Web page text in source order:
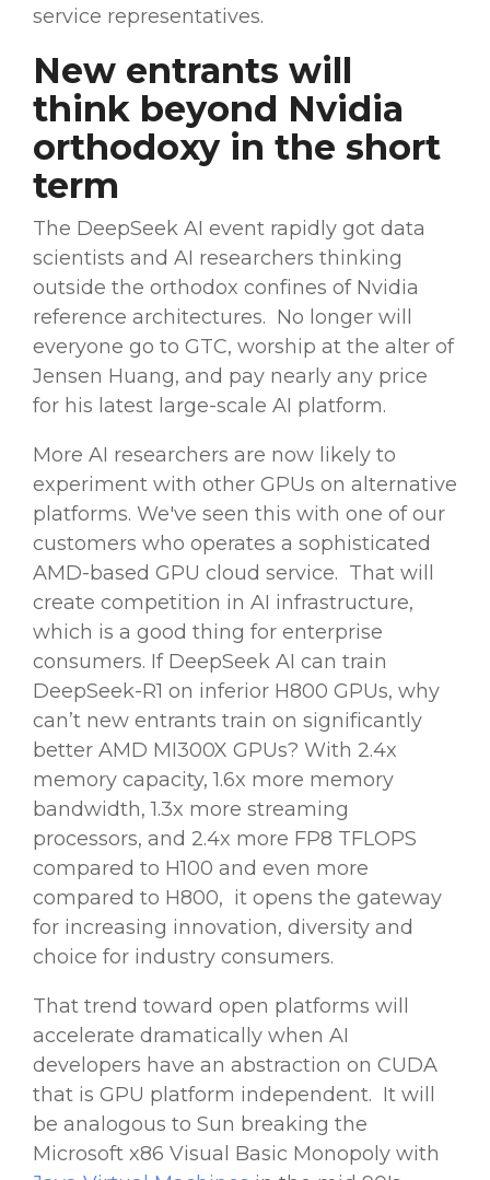
service representatives.
New entrants will
think beyond Nvidia
orthodoxy in the short
term
The DeepSeek AI event rapidly got data
scientists and AI researchers thinking
outside the orthodox confines of Nvidia
reference architectures. No longer will
everyone go to GTC, worship at the alter of
Jensen Huang, and pay nearly any price
for his latest large-scale AI platform.
More AI researchers are now likely to
experiment with other GPUs on alternative
platforms. We've seen this with one of our
customers who operates a sophisticated
AMD-based GPU cloud service. That will
create competition in AI infrastructure,
which is a good thing for enterprise
consumers. If DeepSeek AI can train
DeepSeek-R1 on inferior H800 GPUs, why
can’t new entrants train on significantly
better AMD MI300X GPUs? With 2.4x
memory capacity, 1.6x more memory
bandwidth, 1.3x more streaming
processors, and 2.4x more FP8 TFLOPS
compared to H100 and even more
compared to H800, it opens the gateway
for increasing innovation, diversity and
choice for industry consumers.
That trend toward open platforms will
accelerate dramatically when AI
developers have an abstraction on CUDA
that is GPU platform independent. It will
be analogous to Sun breaking the
Microsoft x86 Visual Basic Monopoly with